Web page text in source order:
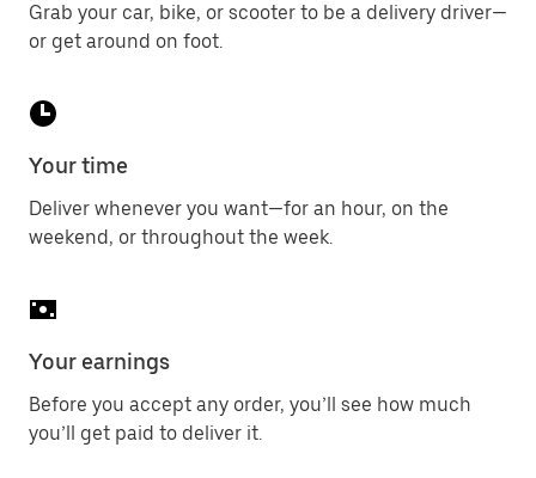
Grab your car, bike, or scooter to be a delivery driver—
or get around on foot.
Your time
Deliver whenever you want—for an hour, on the
weekend, or throughout the week.
Your earnings
Before you accept any order, you’ll see how much
you’ll get paid to deliver it.